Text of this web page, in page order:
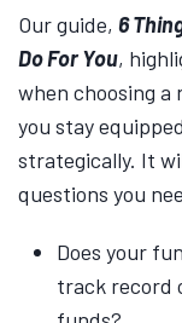
Our guide, 6
Do For You,
when choosing
you stay
strategically. It
questions you
Does your
track record